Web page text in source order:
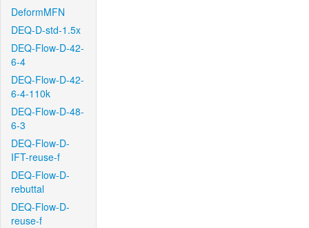
DeformMFN
DEQ-D-std-1.5x
DEQ-Flow-D-42-
6-4
DEQ-Flow-D-42-
6-4-110k
DEQ-Flow-D-48-
6-3
DEQ-Flow-D-
IFT-reuse-f
DEQ-Flow-D-
rebuttal
DEQ-Flow-D-
reuse-f